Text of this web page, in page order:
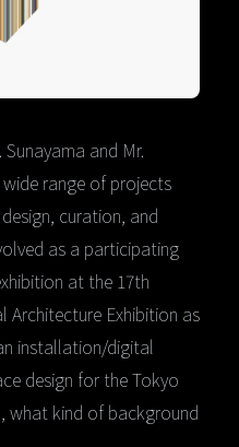
and Mr.
range of projects
curation, and
as a participating
at the 17th
Architecture Exhibition as
installation/digital
design for the Tokyo
what kind of background